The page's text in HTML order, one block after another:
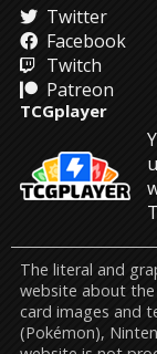
Twitter
Facebook
Twitch
Patreon
TCGplayer
The literal and
website about the
card images and
(Pokémon),